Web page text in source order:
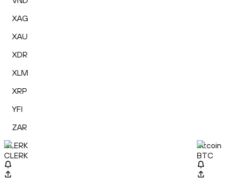
XAG
XAU
XDR
XLM
XRP
YFI
ZAR
CLERK
CLERK
Bitcoin
BTC